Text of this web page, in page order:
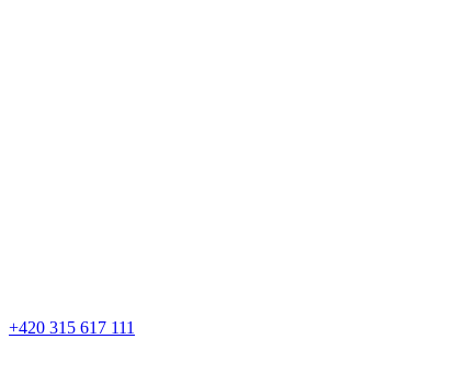
+420 315 617 111